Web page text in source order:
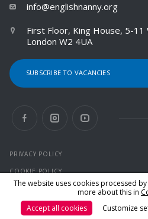
info@englishnanny.org
First Floor, King House, 5-
London W2 4UA
SUBSCRIBE TO VACANCIES
PRIVACY POLICY
COOKIE POLICY
© 2026 All rights reserved
The website uses cookies processed
more about this in
Accept all cookies
Customize